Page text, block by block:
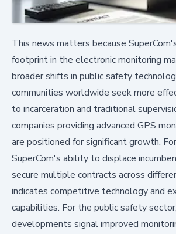
This news matters because
footprint in the electronic monitoring
broader shifts in public safety
communities worldwide seek more
to incarceration and traditional
companies providing advanced GPS
are positioned for significant growth.
SuperCom's ability to displace
secure multiple contracts across
indicates competitive technology and
capabilities. For the public safety
developments signal improved